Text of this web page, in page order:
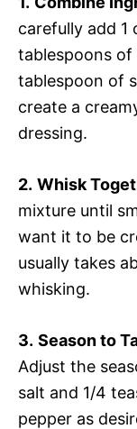
carefully add 1
tablespoons of
tablespoon of
create a
dressing.
2. Whisk
mixture until
want it to be
usually takes
whisking.
3. Season to
Adjust the
salt and 1/4
pepper as